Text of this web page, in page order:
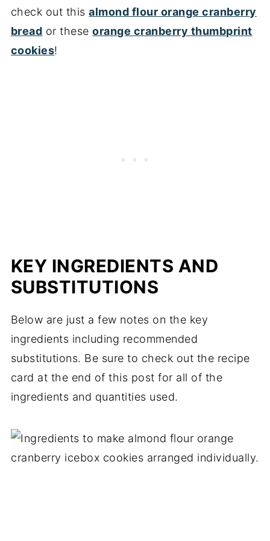
check out thisalmond flour orange cranberry
bread or theseorange cranberry thumbprint
cookies!
KEY INGREDIENTS AND
SUBSTITUTIONS
Below are just a few notes on the key
ingredients including recommended
substitutions. Be sure to check out the recipe
card at the end of this post for all of the
ingredients and quantities used.